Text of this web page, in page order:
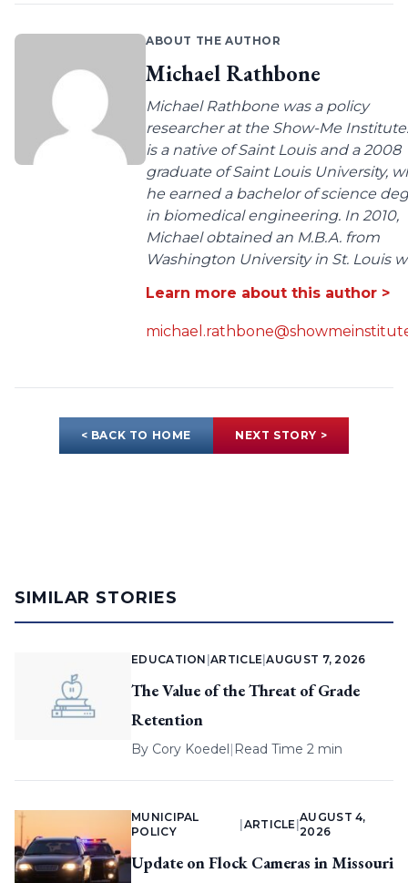
ABOUT THE AUTHOR
Michael Rathbone
Michael Rathbone was a policy
researcher at the Show-Me
is a native of Saint Louis and a 2008
graduate of Saint Louis University,
he earned a bachelor of science
in biomedical engineering. In 2010,
Michael obtained an M.B.A. from
Washington University in St. Louis
Learn more about this author >
< BACK TO HOME NEXT STORY >
SIMILAR STORIES
EDUCATION |ARTICLE |AUGUST 7, 2026
The Value of the Threat of Grade
Retention
By Cory Koedel| Read Time 2 min
MUNICIPAL
POLICY
ARTICLE |
AUGUST 4,
2026
Update on Flock Cameras in Missouri